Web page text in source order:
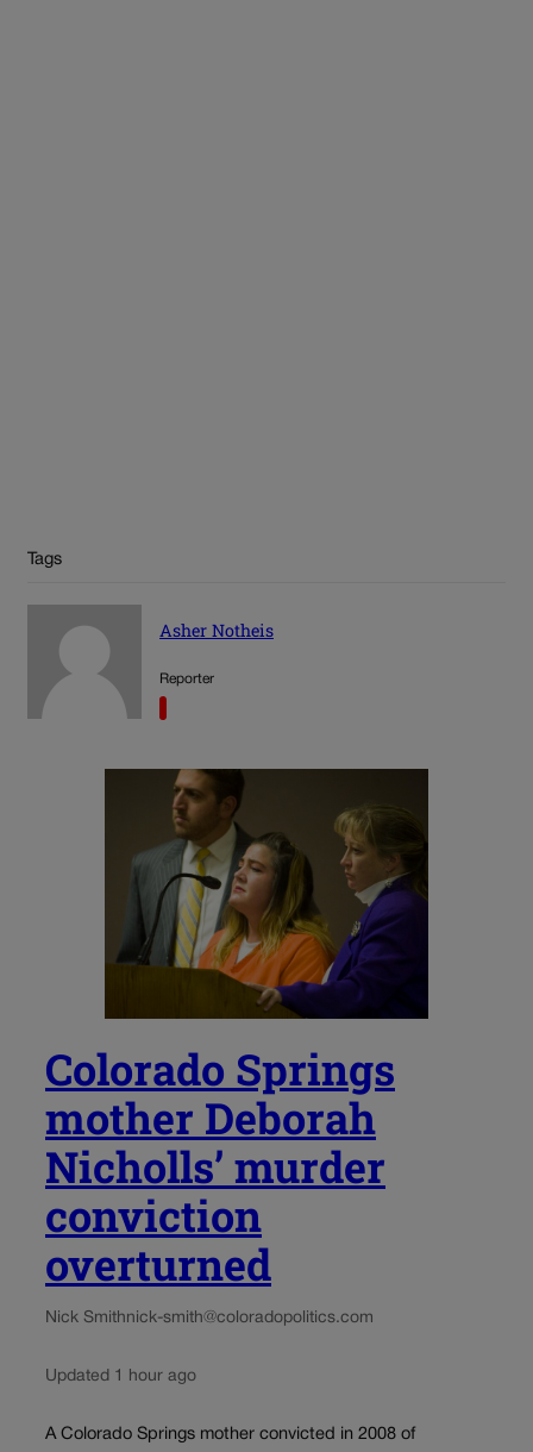
Tags
Asher Notheis
Reporter
Colorado Springs
mother Deborah
Nicholls’ murder
conviction
overturned
Nick Smithnick-smith@coloradopolitics.com
Updated 1 hour ago
A Colorado Springs mother convicted in 2008 of